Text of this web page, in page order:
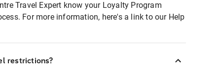
Travel Expert know your Loyalty Program
For more information, here's a link to our Help
restrictions?